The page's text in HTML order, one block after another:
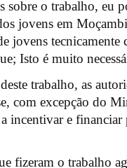
sobre o trabalho, eu
jovens em
jovens tecnicamente
Isto é muito
trabalho, as
com excepção do
incentivar e financiar
fizeram o trabalho